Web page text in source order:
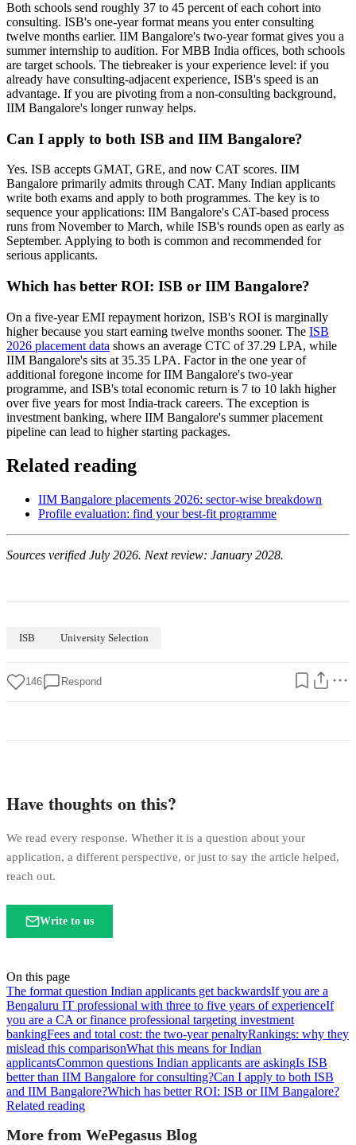
Both schools send roughly 37 to 45 percent of each cohort into
consulting. ISB's one-year format means you enter consulting
twelve months earlier. IIM Bangalore's two-year format gives you a
summer internship to audition. For MBB India offices, both schools
are target schools. The tiebreaker is your experience level: if you
already have consulting-adjacent experience, ISB's speed is an
advantage. If you are pivoting from a non-consulting background,
IIM Bangalore's longer runway helps.
Can I apply to both ISB and IIM Bangalore?
Yes. ISB accepts GMAT, GRE, and now CAT scores. IIM
Bangalore primarily admits through CAT. Many Indian applicants
write both exams and apply to both programmes. The key is to
sequence your applications: IIM Bangalore's CAT-based process
runs from November to March, while ISB's rounds open as early as
September. Applying to both is common and recommended for
serious applicants.
Which has better ROI: ISB or IIM Bangalore?
On a five-year EMI repayment horizon, ISB's ROI is marginally
higher because you start earning twelve months sooner. The ISB
2026 placement data shows an average CTC of 37.29 LPA, while
IIM Bangalore's sits at 35.35 LPA. Factor in the one year of
additional foregone income for IIM Bangalore's two-year
programme, and ISB's total economic return is 7 to 10 lakh higher
over five years for most India-track careers. The exception is
investment banking, where IIM Bangalore's summer placement
pipeline can lead to higher starting packages.
Related reading
IIM Bangalore placements 2026: sector-wise breakdown
Profile evaluation: find your best-fit programme
Sources verified July 2026. Next review: January 2028.
ISB University Selection
146 Respond
Have thoughts on this?
We read every response. Whether it is a question about your
application, a different perspective, or just to say the article helped,
reach out.
Write to us
On this page
The format question Indian applicants get backwardsIf you are a
Bengaluru IT professional with three to five years of experienceIf
you are a CA or finance professional targeting investment
bankingFees and total cost: the two-year penaltyRankings: why they
mislead this comparisonWhat this means for Indian
applicantsCommon questions Indian applicants are askingIs ISB
better than IIM Bangalore for consulting?Can I apply to both ISB
and IIM Bangalore?Which has better ROI: ISB or IIM Bangalore?
Related reading
More from WePegasus Blog